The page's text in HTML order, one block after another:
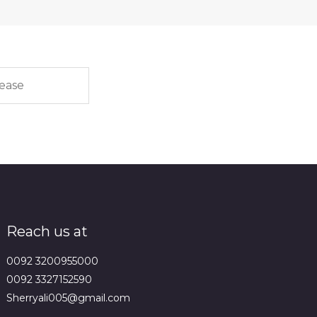
Reach us at
0092 3200955000
0092 3327152590
Sherryali005@gmail.com